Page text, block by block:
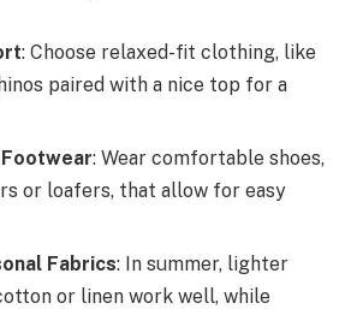
: Choose relaxed-fit clothing, like
paired with a nice top for a
: Wear comfortable shoes,
or loafers, that allow for easy
Fabrics: In summer, lighter
or linen work well, while